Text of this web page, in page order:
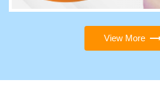
View More